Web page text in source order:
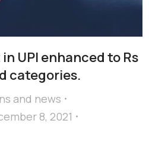
UPI enhanced to Rs
categories.
and news
8, 2021